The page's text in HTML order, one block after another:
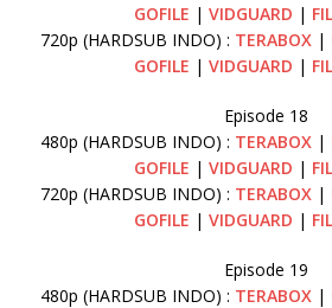
GOFILE | VIDGUARD |
720p (HARDSUB INDO) : TERABOX |
GOFILE | VIDGUARD |
Episode 18
480p (HARDSUB INDO) : TERABOX |
GOFILE | VIDGUARD |
720p (HARDSUB INDO) : TERABOX |
GOFILE | VIDGUARD |
Episode 19
480p (HARDSUB INDO) : TERABOX |